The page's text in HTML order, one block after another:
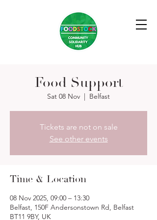
Food Support
Sat 08 Nov
  |
Belfast
Tickets are not on sale
See other events
Time & Location
08 Nov 2025, 09:00 – 13:30
Belfast, 150F Andersonstown Rd, Belfast
BT11 9BY, UK